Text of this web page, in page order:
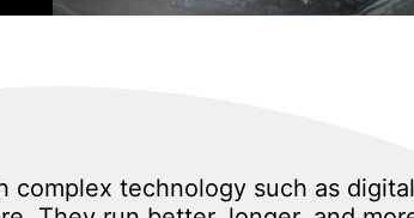
technology such as